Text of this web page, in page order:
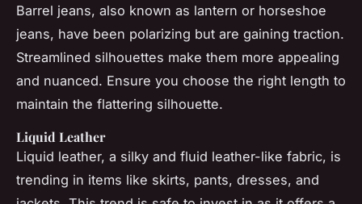
Barrel jeans, also known as lantern or horseshoe
jeans, have been polarizing but are gaining traction.
Streamlined silhouettes make them more appealing
and nuanced. Ensure you choose the right length to
maintain the flattering silhouette.
Liquid Leather
Liquid leather, a silky and fluid leather-like fabric, is
trending in items like skirts, pants, dresses, and